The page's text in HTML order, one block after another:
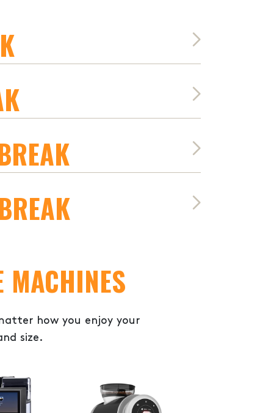
MACHINES
how you enjoy your
size.